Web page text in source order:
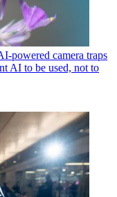
powered camera traps
AI to be used, not to